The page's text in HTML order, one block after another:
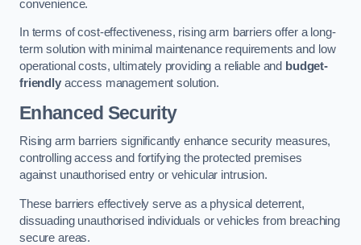
convenience.
In terms of cost-effectiveness, rising arm barriers offer a long-
term solution with minimal maintenance requirements and low
operational costs, ultimately providing a reliable and budget-
friendlyaccess management solution.
Enhanced Security
Rising arm barriers significantly enhance security measures,
controlling access and fortifying the protected premises
against unauthorised entry or vehicular intrusion.
These barriers effectively serve as a physical deterrent,
dissuading unauthorised individuals or vehicles from breaching
secure areas.